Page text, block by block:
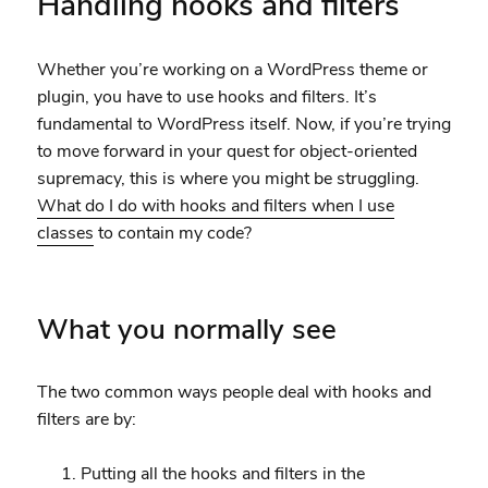
Whether you’re working on a WordPress theme or
plugin, you have to use hooks and filters. It’s
fundamental to WordPress itself. Now, if you’re trying
to move forward in your quest for object-oriented
supremacy, this is where you might be struggling.
What do I do with hooks and filters when I use
classes to contain my code?
What you normally see
The two common ways people deal with hooks and
filters are by:
Putting all the hooks and filters in the